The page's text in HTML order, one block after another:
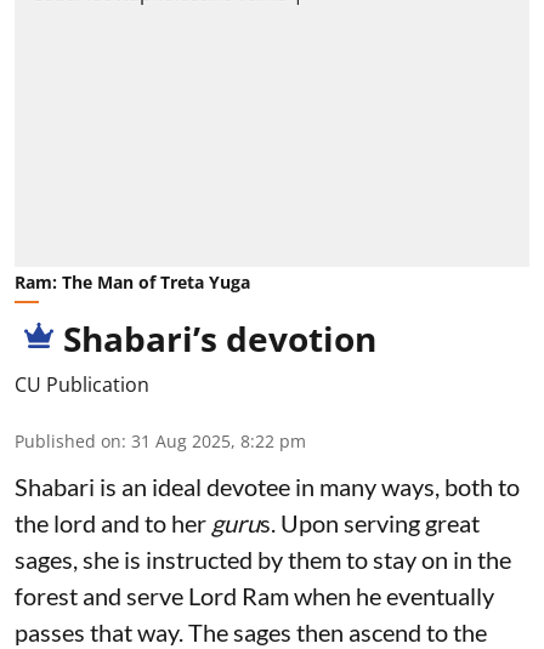
Ram: The Man of Treta Yuga
Shabari’s devotion
CU Publication
Published on: 31 Aug 2025, 8:22 pm
Shabari is an ideal devotee in many ways, both to
the lord and to her gurus. Upon serving great
sages, she is instructed by them to stay on in the
forest and serve Lord Ram when he eventually
passes that way. The sages then ascend to the